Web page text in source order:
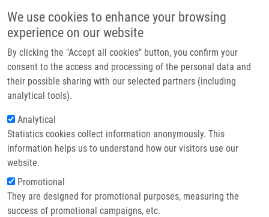
We use cookies to enhance your browsing
experience on our website
By clicking the "Accept all cookies" button, you confirm your
consent to the access and processing of the personal data and
their possible sharing with our selected partners (including
analytical tools).
Analytical
Statistics cookies collect information anonymously. This
information helps us to understand how our visitors use our
website.
Promotional
They are designed for promotional purposes, measuring the
success of promotional campaigns, etc.
Main navigation
Home
Partner institutions
Infrastructure & services
Contact
Breadcrumb
Home
Polymer-Supported Stereoselective Synthesis of
Tetrahydrobenzopyrazino-thiadiazinone Dioxides Via N-Sulfonyl Iminiums
Polymer-Supported Stereoselective
Synthesis of
Tetrahydrobenzopyrazino-
thiadiazinone Dioxides via N-Sulfonyl
Iminiums